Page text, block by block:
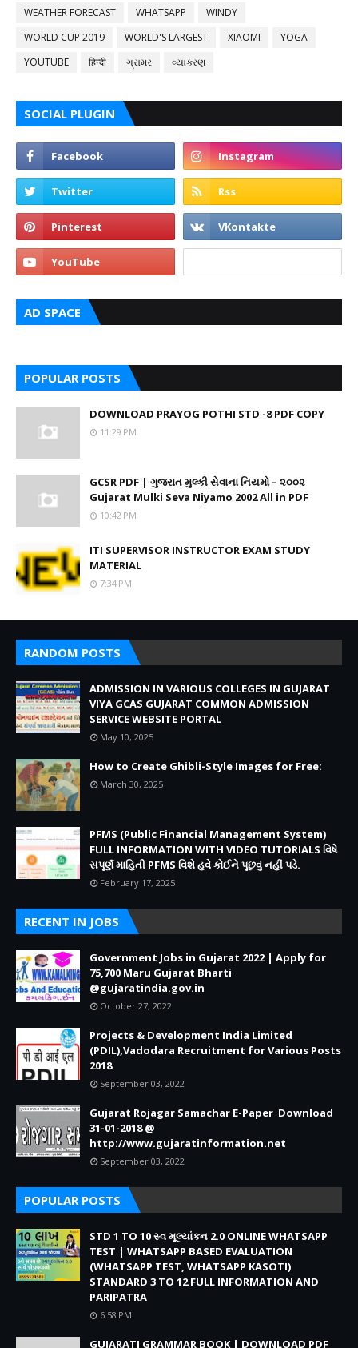
WEATHER FORECAST
WHATSAPP
WINDY
WORLD CUP 2019
WORLD'S LARGEST XIAOMI
YOGA
YOUTUBE
हिन्दी ગ્રામર વ્યાકરણ
SOCIAL PLUGIN
AD SPACE
POPULAR POSTS
DOWNLOAD PRAYOG POTHI STD -8 PDF COPY
11:29 PM
GCSR PDF | ગુજરાત મુલ્કી સેવાના નિયમો – ૨૦૦૨
Gujarat Mulki Seva Niyamo 2002 All in PDF
10:42 PM
ITI SUPERVISOR INSTRUCTOR EXAM STUDY
MATERIAL
7:34 PM
RANDOM POSTS
ADMISSION IN VARIOUS COLLEGES IN GUJARAT
VIYA GCAS GUJARAT COMMON ADMISSION
SERVICE WEBSITE PORTAL
May 10, 2025
How to Create Ghibli-Style Images for Free:
March 30, 2025
PFMS (Public Financial Management System)
FULL INFORMATION WITH VIDEO TUTORIALS વિષે
સંપૂર્ણ માહિતી PFMS વિશે હવે કોઈને પૂછવું નહીં પડે.
February 17, 2025
RECENT IN JOBS
Government Jobs in Gujarat 2022 | Apply for
75,700 Maru Gujarat Bharti
@gujaratindia.gov.in
October 27, 2022
Projects & Development India Limited
(PDIL),Vadodara Recruitment for Various Posts
2018
September 03, 2022
Gujarat Rojagar Samachar E-Paper Download
31-01-2018 @
http://www.gujaratinformation.net
September 03, 2022
POPULAR POSTS
STD 1 TO 10 સ્વ મૂલ્યાંકન 2.0 ONLINE WHATSAPP
TEST | WHATSAPP BASED EVALUATION
(WHATSAPP TEST, WHATSAPP KASOTI)
STANDARD 3 TO 12 FULL INFORMATION AND
PARIPATRA
6:58 PM
GUJARATI GRAMMAR BOOK | DOWNLOAD PDF